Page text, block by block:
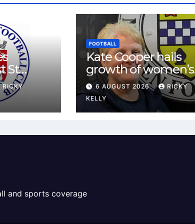
St
Sky
RICKY
FOOTBALL
Kate Cooper hails
growth of women’s
football in
Renfrewshire
6 AUGUST 2026
RICKY
KELLY
and sports coverage